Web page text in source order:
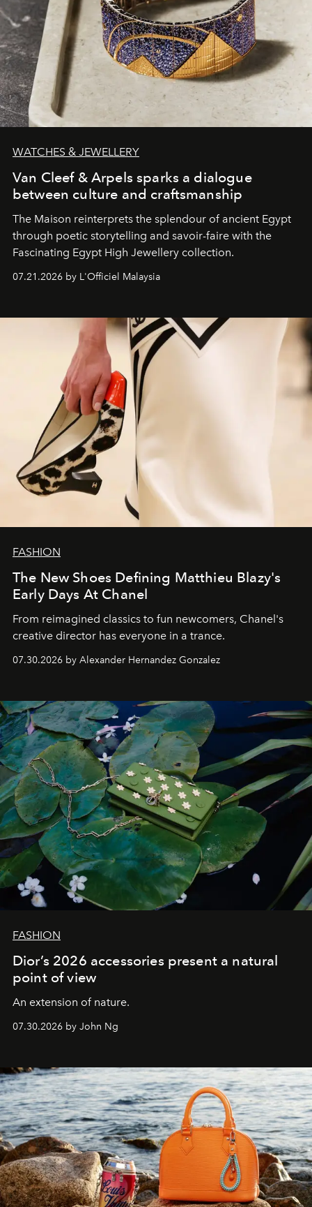
WATCHES & JEWELLERY
Van Cleef & Arpels sparks a dialogue
between culture and craftsmanship
The Maison reinterprets the splendour of ancient Egypt
through poetic storytelling and savoir-faire with the
Fascinating Egypt High Jewellery collection.
07.21.2026 by L'Officiel Malaysia
FASHION
The New Shoes Defining Matthieu Blazy's
Early Days At Chanel
From reimagined classics to fun newcomers, Chanel's
creative director has everyone in a trance.
07.30.2026 by Alexander Hernandez Gonzalez
FASHION
Dior’s 2026 accessories present a natural
point of view
An extension of nature.
07.30.2026 by John Ng